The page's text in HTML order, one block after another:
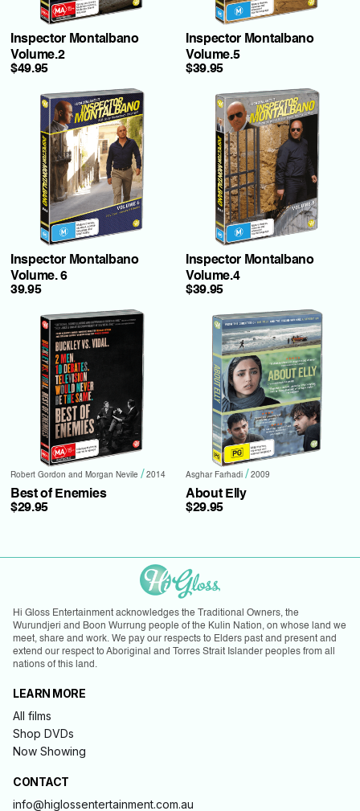
Inspector Montalbano
Volume.2
$49.95
Inspector Montalbano
Volume.5
$39.95
Inspector Montalbano
Volume. 6
39.95
Inspector Montalbano
Volume.4
$39.95
Robert Gordon and Morgan Nevile / 2014
Best of Enemies
$29.95
Asghar Farhadi / 2009
About Elly
$29.95
Hi Gloss Entertainment acknowledges the Traditional Owners, the
Wurundjeri and Boon Wurrung people of the Kulin Nation, on whose land we
meet, share and work. We pay our respects to Elders past and present and
extend our respect to Aboriginal and Torres Strait Islander peoples from all
nations of this land.
LEARN MORE
All films
Shop DVDs
Now Showing
CONTACT
info@higlossentertainment.com.au